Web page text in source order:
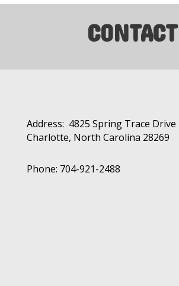
CONTACT
Address: 4825 Spring Trace Drive
Charlotte, North Carolina 28269
Phone: 704-921-2488